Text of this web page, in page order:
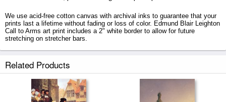
We use acid-free cotton canvas with archival inks to guarantee that your
prints last a lifetime without fading or loss of color. Edmund Blair Leighton
Call to Arms art print includes a 2" white border to allow for future
stretching on stretcher bars.
Related Products